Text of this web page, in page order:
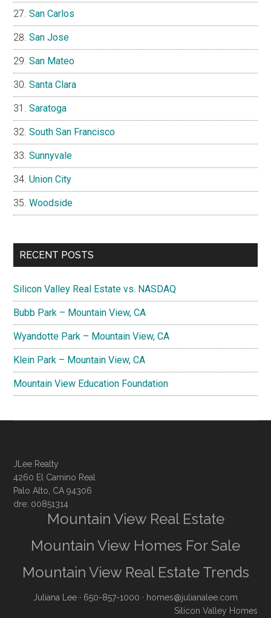
San Carlos
San Jose
San Mateo
Santa Clara
Saratoga
South San Francisco
Sunnyvale
Union City
Woodside
RECENT POSTS
Silicon Valley Real Estate vs. NASDAQ
Bubb Park – Mountain View, CA
Wyandotte Park – Mountain View, CA
Klein Park – Mountain View, CA
Mountain View Education Foundation
JLee Realty
4260 El Camino Real
Palo Alto, CA 94306
dre: 00851314
Mountain View Real Estate
Mountain View Homes For Sale
Mountain View Real Estate Trends
Juliana Lee · 650-857-1000 · homes@julianalee.com
Silicon Valley Homes